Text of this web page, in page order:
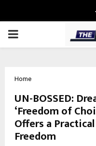
PRIMARY
Home
UN-BOSSED:
‘Freedom of
Offers a
Freedom